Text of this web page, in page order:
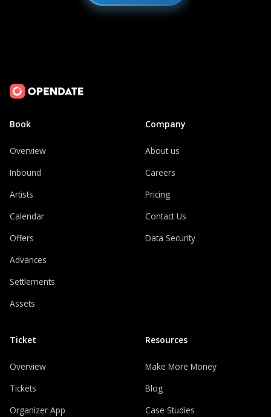
Book
Overview
Inbound
Artists
Calendar
Offers
Advances
Settlements
Assets
Ticket
Overview
Tickets
Organizer App
Company
About us
Careers
Pricing
Contact Us
Data Security
Resources
Make More Money
Blog
Case Studies